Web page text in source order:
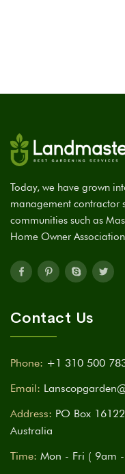
Today, we have grown
management contractor
communities such as
Home Owner
Contact Us
Phone: +1 310 500
Email:
Address: PO Box
Australia
Time: Mon - Fri ( 9am -